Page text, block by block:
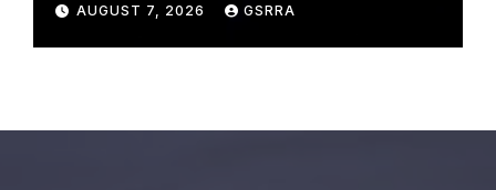
AUGUST 7, 2026 GSRRA